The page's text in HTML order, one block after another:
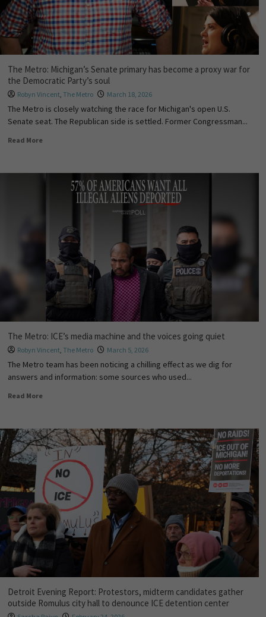
The Metro: Michigan’s Senate primary has become a proxy war for
the Democratic Party’s soul
Robyn Vincent, The Metro March 18, 2026
The Metro is closely watching the race for Michigan's open U.S.
Senate seat. The Republican side is settled. Former Congressman...
Read More
The Metro: ICE’s media machine and the voices going quiet
Robyn Vincent, The Metro March 5, 2026
The Metro team has been noticing a chilling effect as we dig for
answers and information: some sources who used...
Read More
Detroit Evening Report: Protestors, midterm candidates gather
outside Romulus city hall to denounce ICE detention center